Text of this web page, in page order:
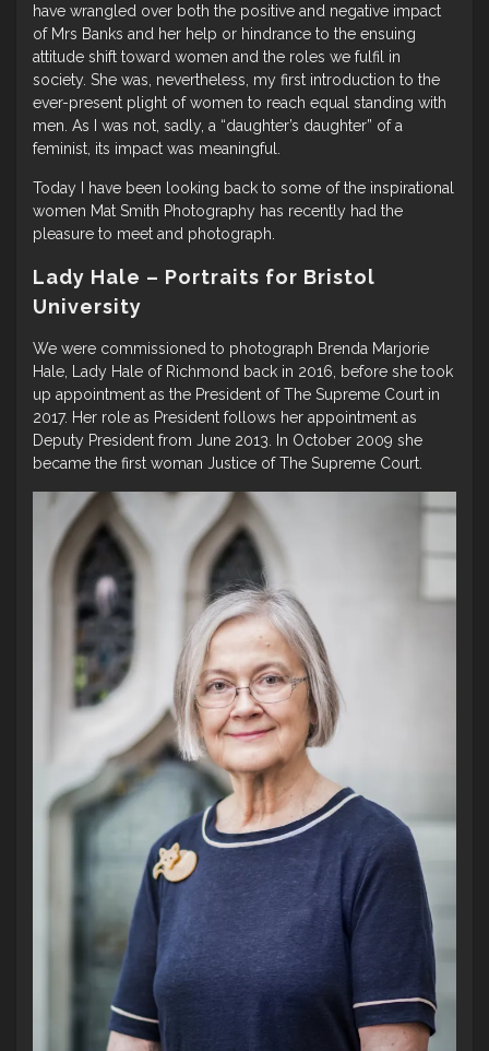
have wrangled over both the positive and negative impact
of Mrs Banks and her help or hindrance to the ensuing
attitude shift toward women and the roles we fulfil in
society. She was, nevertheless, my first introduction to the
ever-present plight of women to reach equal standing with
men. As I was not, sadly, a “daughter’s daughter” of a
feminist, its impact was meaningful.
Today I have been looking back to some of the inspirational
women Mat Smith Photography has recently had the
pleasure to meet and photograph.
Lady Hale – Portraits for Bristol
University
We were commissioned to photograph Brenda Marjorie
Hale, Lady Hale of Richmond back in 2016, before she took
up appointment as the President of The Supreme Court in
2017. Her role as President follows her appointment as
Deputy President from June 2013. In October 2009 she
became the first woman Justice of The Supreme Court.